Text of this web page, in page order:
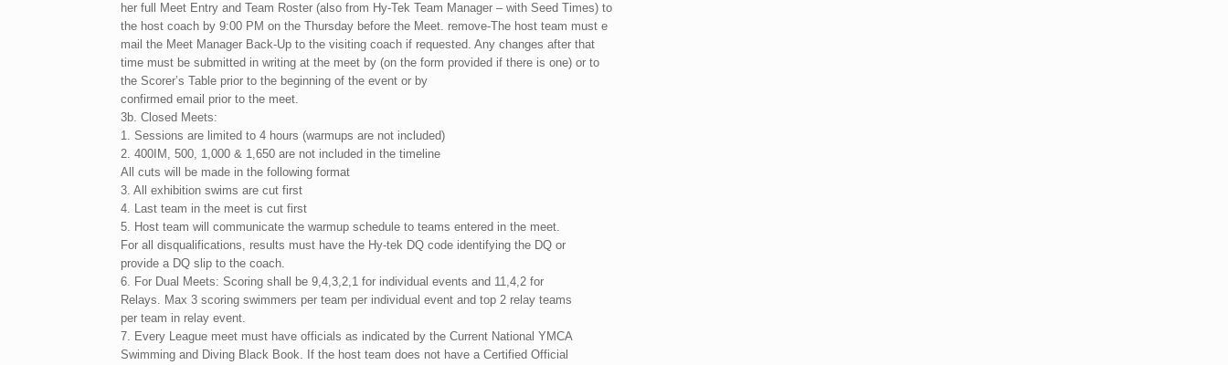
her full Meet Entry and Team Roster (also from Hy-Tek Team Manager – with Seed Times) to
the host coach by 9:00 PM on the Thursday before the Meet. remove-The host team must e
mail the Meet Manager Back-Up to the visiting coach if requested. Any changes after that
time must be submitted in writing at the meet by (on the form provided if there is one) or to
the Scorer’s Table prior to the beginning of the event or by
confirmed email prior to the meet.
3b. Closed Meets:
1. Sessions are limited to 4 hours (warmups are not included)
2. 400IM, 500, 1,000 & 1,650 are not included in the timeline
All cuts will be made in the following format
3. All exhibition swims are cut first
4. Last team in the meet is cut first
5. Host team will communicate the warmup schedule to teams entered in the meet.
For all disqualifications, results must have the Hy-tek DQ code identifying the DQ or
provide a DQ slip to the coach.
6. For Dual Meets: Scoring shall be 9,4,3,2,1 for individual events and 11,4,2 for
Relays. Max 3 scoring swimmers per team per individual event and top 2 relay teams
per team in relay event.
7. Every League meet must have officials as indicated by the Current National YMCA
Swimming and Diving Black Book. If the host team does not have a Certified Official